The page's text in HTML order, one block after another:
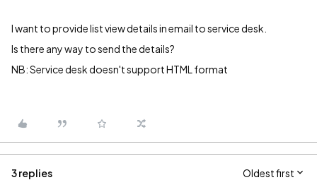
I want to provide list view details in email to service desk.
Is there any way to send the details?
NB: Service desk doesn't support HTML format
3 replies Oldest first